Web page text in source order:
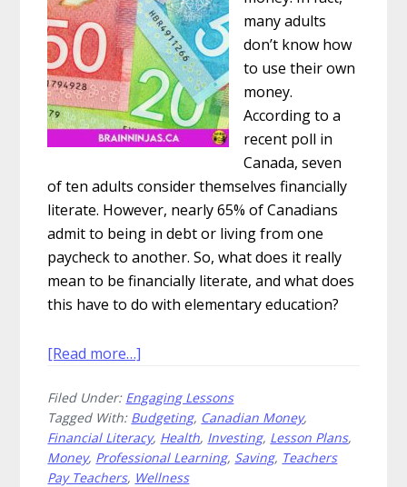
many adults
don’t know how
to use their own
money.
According to a
recent poll in
Canada, seven
of ten adults consider themselves financially
literate. However, nearly 65% of Canadians
admit to being in debt or living from one
paycheck to another. So, what does it really
mean to be financially literate, and what does
this have to do with elementary education?
[Read more…]
Financial
Literacy
Lessons
to
Filed Under: Engaging Lessons
Tagged With: Budgeting, Canadian Money,
Financial Literacy, Health, Investing, Lesson Plans,
Money, Professional Learning, Saving, Teachers
Pay Teachers, Wellness